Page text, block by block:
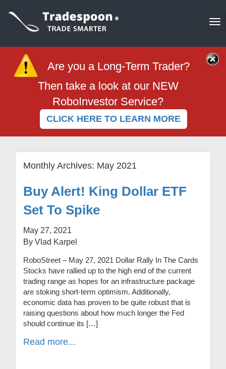
Are you a Long-Term Trader?
Then take a look at our NEW
RoboInvestor Service?
CLICK HERE TO LEARN MORE
Monthly Archives: May 2021
Buy Alert! King Dollar ETF
Set To Spike
May 27, 2021
By Vlad Karpel
RoboStreet – May 27, 2021 Dollar Rally In The Cards
Stocks have rallied up to the high end of the current
trading range as hopes for an infrastructure package
are stoking short-term optimism. Additionally,
economic data has proven to be quite robust that is
raising questions about how much longer the Fed
should continue its […]
Read more...